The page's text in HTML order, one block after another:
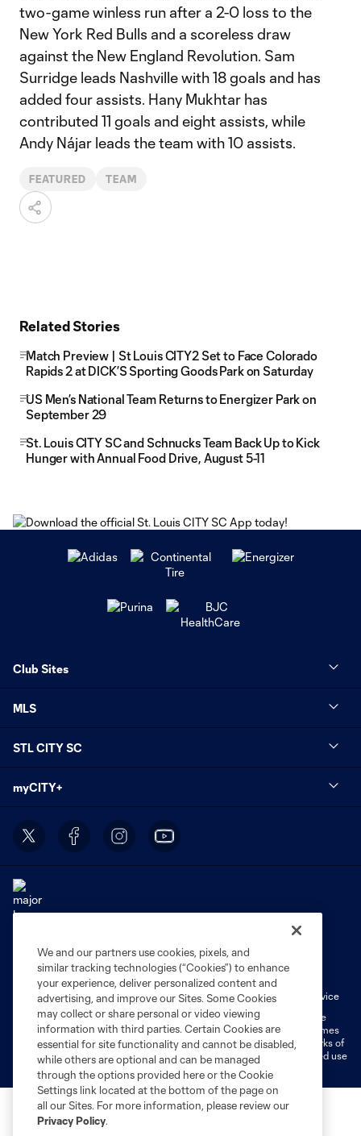
two-game winless run after a 2-0 loss to the
New York Red Bulls and a scoreless draw
against the New England Revolution. Sam
Surridge leads Nashville with 18 goals and has
added four assists. Hany Mukhtar has
contributed 11 goals and eight assists, while
Andy Nájar leads the team with 10 assists.
FEATURED TEAM
Related Stories
Match Preview | St Louis CITY2 Set to Face Colorado
Rapids 2 at DICK’S Sporting Goods Park on Saturday
US Men’s National Team Returns to Energizer Park on
September 29
St. Louis CITY SC and Schnucks Team Back Up to Kick
Hunger with Annual Food Drive, August 5-11
Club Sites
MLS
STL CITY SC
myCITY+
Terms of Service
Privacy Policy
Do Not Sell or Share My Personal Information
Cookies Settings
Fan Code of Conduct
Liability Waiver
CITY Moments Terms of Service
©2026 MLS. The Major League Soccer and MLS name and shield are
registered trademarks of Major League Soccer, L.L.C. (“MLS”). The names
and logos of MLS teams are registered and/or common law trademarks of
MLS or are used with the permission of their owners. Any unauthorized use
is forbidden.
We and our partners use cookies, pixels, and
similar tracking technologies (“Cookies”) to enhance
your experience, deliver personalized content and
advertising, and improve our Sites. Some Cookies
may collect or share personal or video viewing
information with third parties. Certain Cookies are
essential for site functionality and cannot be disabled,
while others are optional and can be managed
through the options provided here or the Cookie
Settings link located at the bottom of the page on
all our Sites. For more information, please review our
Privacy Policy.